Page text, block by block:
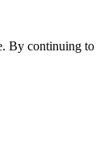
By continuing to